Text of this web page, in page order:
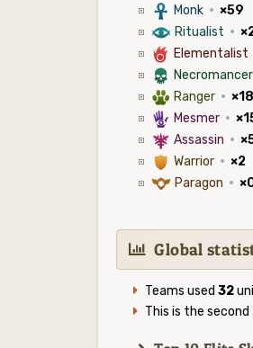
3 Monk · ×59
8 Ritualist ·
6 Elementalist
4 Necromancer
2 Ranger · ×18
5 Mesmer ·
7 Assassin ·
1 Warrior · ×2
9 Paragon ·
Global
Teams used 32
This is the